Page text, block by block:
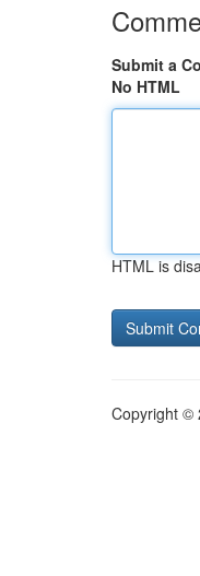
Submit a
No HTML
HTML is
Copyright ©